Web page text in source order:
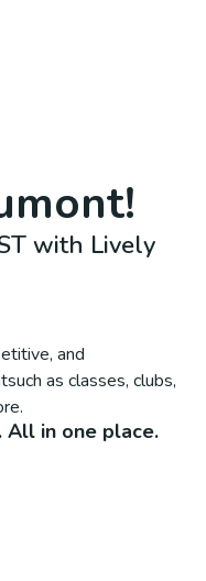
!
with Lively
and
such as classes, clubs,
in one place.